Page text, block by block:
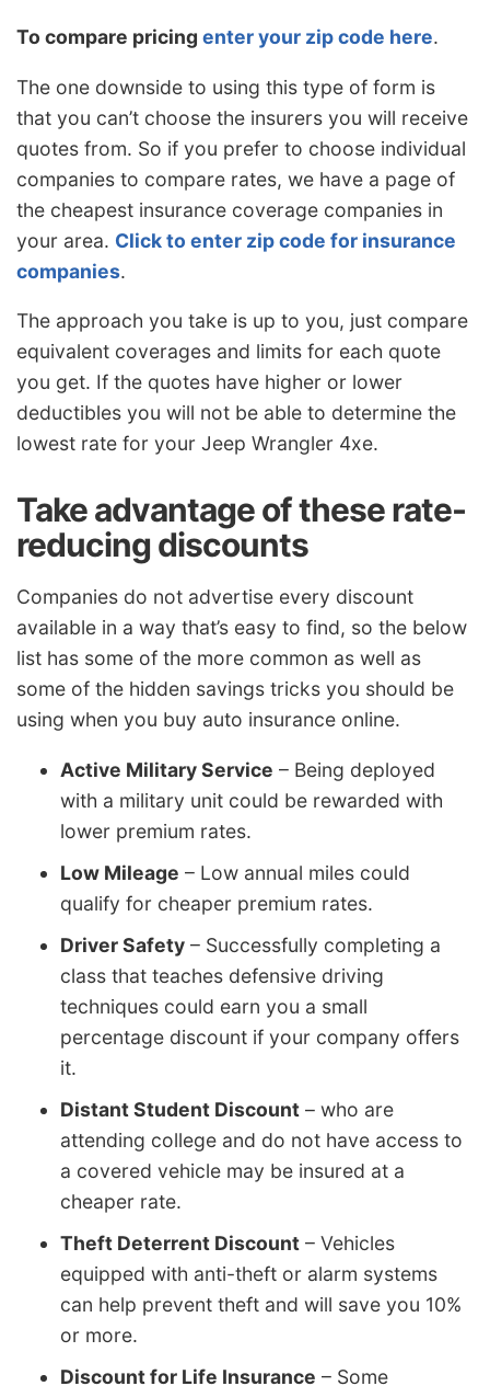
To compare pricing enter your zip code here.
The one downside to using this type of form is
that you can’t choose the insurers you will receive
quotes from. So if you prefer to choose individual
companies to compare rates, we have a page of
the cheapest insurance coverage companies in
your area. Click to enter zip code for insurance
companies.
The approach you take is up to you, just compare
equivalent coverages and limits for each quote
you get. If the quotes have higher or lower
deductibles you will not be able to determine the
lowest rate for your Jeep Wrangler 4xe.
Take advantage of these rate-
reducing discounts
Companies do not advertise every discount
available in a way that’s easy to find, so the below
list has some of the more common as well as
some of the hidden savings tricks you should be
using when you buy auto insurance online.
Active Military Service – Being deployed
with a military unit could be rewarded with
lower premium rates.
Low Mileage – Low annual miles could
qualify for cheaper premium rates.
Driver Safety – Successfully completing a
class that teaches defensive driving
techniques could earn you a small
percentage discount if your company offers
it.
Distant Student Discount – who are
attending college and do not have access to
a covered vehicle may be insured at a
cheaper rate.
Theft Deterrent Discount – Vehicles
equipped with anti-theft or alarm systems
can help prevent theft and will save you 10%
or more.
Discount for Life Insurance – Some